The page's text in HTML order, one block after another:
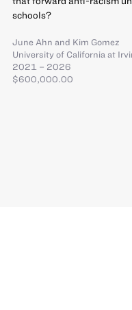
schools?
June Ahn and Kim Gomez
University of California at
2021 – 2026
$600,000.00